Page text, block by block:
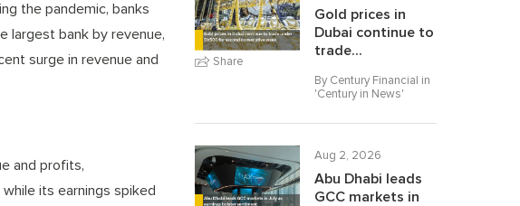
the pandemic, banks
largest bank by revenue,
surge in revenue and
and profits,
its earnings spiked
Share
Gold prices in
Dubai continue to
trade...
By Century Financial in
'Century in News'
Aug 2, 2026
Abu Dhabi leads
GCC markets in